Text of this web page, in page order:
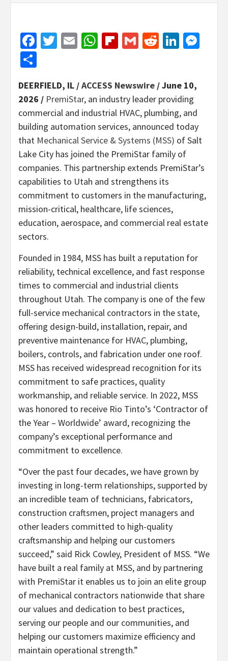
Facebook
Twitter
EmailWhatsApp
Flipboard
GmailReddit
DEERFIELD, IL /ACCESS Newswire / June 10,
2026 / PremiStar, an industry leader providing
commercial and industrial HVAC, plumbing, and
building automation services, announced today
that Mechanical Service & Systems (MSS) of Salt
Lake City has joined the PremiStar family of
companies. This partnership extends PremiStar’s
capabilities to Utah and strengthens its
commitment to customers in the manufacturing,
mission-critical, healthcare, life sciences,
education, aerospace, and commercial real estate
sectors.
Founded in 1984, MSS has built a reputation for
reliability, technical excellence, and fast response
times to commercial and industrial clients
throughout Utah. The company is one of the few
full-service mechanical contractors in the state,
offering design-build, installation, repair, and
preventive maintenance for HVAC, plumbing,
boilers, controls, and fabrication under one roof.
MSS has received widespread recognition for its
commitment to safe practices, quality
workmanship, and reliable service. In 2022, MSS
was honored to receive Rio Tinto’s ‘Contractor of
the Year – Worldwide’ award, recognizing the
company’s exceptional performance and
commitment to excellence.
“Over the past four decades, we have grown by
investing in long-term relationships, supported by
an incredible team of technicians, fabricators,
construction craftsmen, project managers and
other leaders committed to high-quality
craftsmanship and helping our customers
succeed,” said Rick Cowley, President of MSS. “We
have built a real family at MSS, and by partnering
with PremiStar it enables us to join an elite group
of mechanical contractors nationwide that share
our values and dedication to best practices,
serving our people and our communities, and
helping our customers maximize efficiency and
maintain operational strength.”